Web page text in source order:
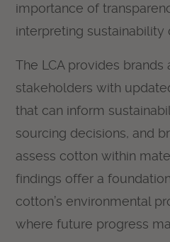
importance of
interpreting sustainability
The LCA provides brands
stakeholders with
that can inform
sourcing decisions, and
assess cotton within
findings offer a
cotton’s environmental
where future progress